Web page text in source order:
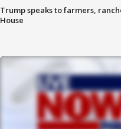
Trump speaks to farmers,
House